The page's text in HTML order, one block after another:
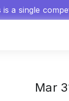
is a single
Mar